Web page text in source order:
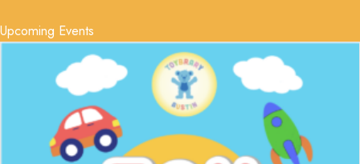
Upcoming Events